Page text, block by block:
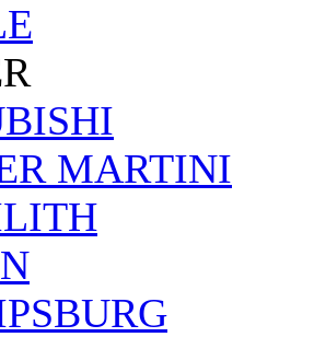
MARTINI